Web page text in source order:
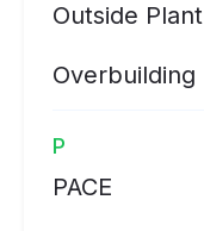
Outside Plant
Overbuilding
P
PACE